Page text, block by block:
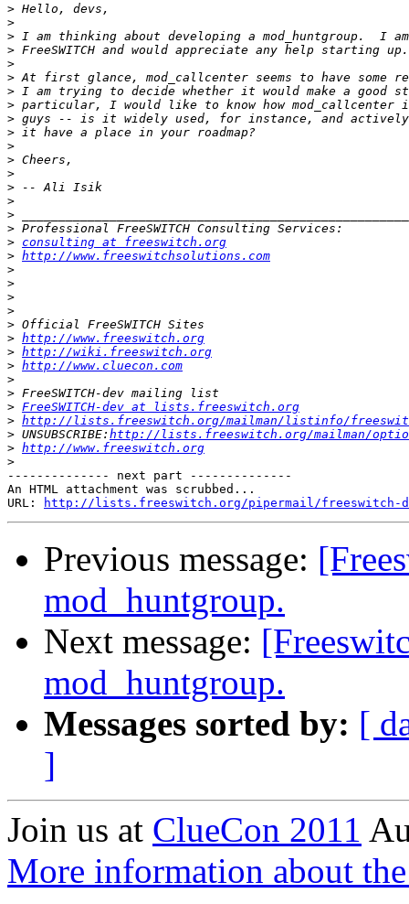
>
>
>
>
>
>
>
>
>
>
>
>
>
>
>
>
>
> consulting at freeswitch.org
> http://www.freeswitchsolutions.com
>
>
>
>
>
> http://www.freeswitch.org
> http://wiki.freeswitch.org
> http://www.cluecon.com
>
>
> FreeSWITCH-dev at lists.freeswitch.org
> http://lists.freeswitch.org/mailman/listinfo/
> UNSUBSCRIBE: http://lists.freeswitch.org/mailman/
> http://www.freeswitch.org
>
-------------- next part --------------
An HTML attachment was scrubbed...
URL:
http://lists.freeswitch.org/pipermail/freeswitch-
Previous message:
mod_huntgroup.
Next message:
mod_huntgroup.
Messages sorted by: [
]
Join us at ClueCon 2011
More information about